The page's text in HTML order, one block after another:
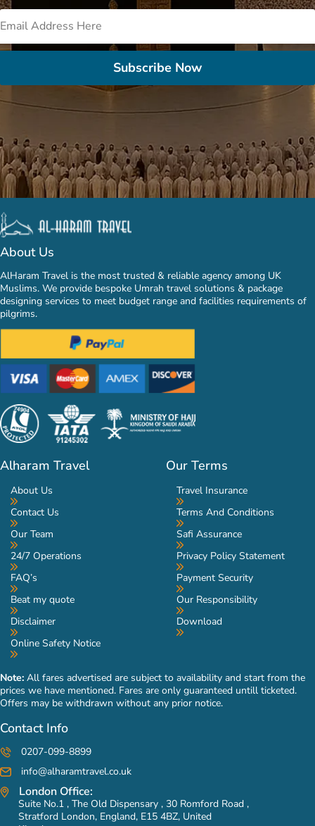
Subscribe Now
About Us
AlHaram Travel is the most trusted & reliable agency among UK
Muslims. We provide bespoke Umrah travel solutions & package
designing services to meet budget range and facilities requirements of
pilgrims.
Alharam Travel
About Us
Contact Us
Our Team
24/7 Operations
FAQ’s
Beat my quote
Disclaimer
Online Safety Notice
Our Terms
Travel Insurance
Terms And Conditions
Safi Assurance
Privacy Policy Statement
Payment Security
Our Responsibility
Download
Note: All fares advertised are subject to availability and start from the
prices we have mentioned. Fares are only guaranteed untill ticketed.
Offers may be withdrawn without any prior notice.
Contact Info
0207-099-8899
info@alharamtravel.co.uk
London Office:
Suite No.1 , The Old Dispensary , 30 Romford Road ,
Stratford London, England, E15 4BZ, United